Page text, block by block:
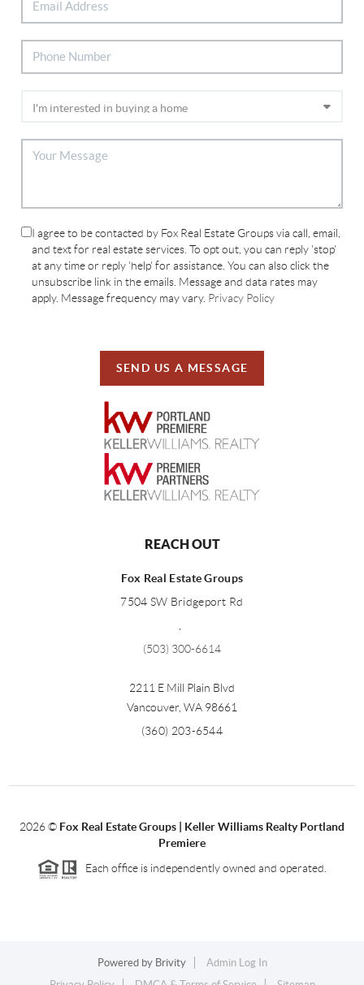
I agree to be contacted by Fox Real Estate Groups via call, email,
and text for real estate services. To opt out, you can reply 'stop'
at any time or reply 'help' for assistance. You can also click the
unsubscribe link in the emails. Message and data rates may
apply. Message frequency may vary. Privacy Policy
SEND US A MESSAGE
REACH OUT
Fox Real Estate Groups
7504 SW Bridgeport Rd
(503) 300-6614
2211 E Mill Plain Blvd
Vancouver WA 98661
(360) 203-6544
2026© Fox Real Estate Groups | Keller Williams Realty Portland
Premiere
Each office is independently owned and operated.
Powered by Brivity
Admin Log In